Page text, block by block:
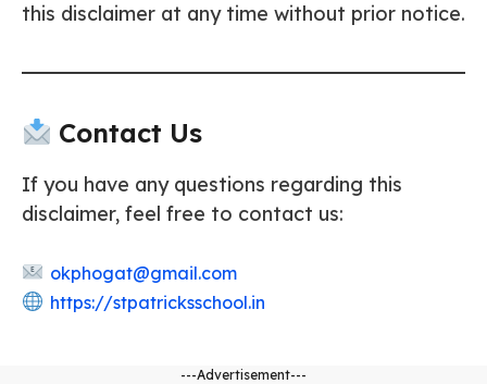
this disclaimer at any time without prior notice.
Contact Us
If you have any questions regarding this
disclaimer, feel free to contact us:
okphogat@gmail.com
https://stpatricksschool.in
---Advertisement---